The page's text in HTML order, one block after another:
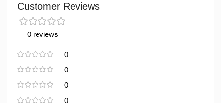
Customer Reviews
0 reviews
0
0
0
0